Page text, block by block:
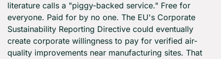
literature calls a "piggy-backed service." Free for
everyone. Paid for by no one. The EU's Corporate
Sustainability Reporting Directive could eventually
create corporate willingness to pay for verified air-
quality improvements near manufacturing sites. That